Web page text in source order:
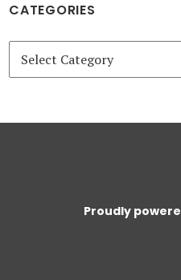
CATEGORIES
Categories
Proudly